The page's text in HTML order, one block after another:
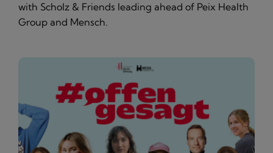
with Scholz & Friends leading ahead of Peix Health
Group and Mensch.